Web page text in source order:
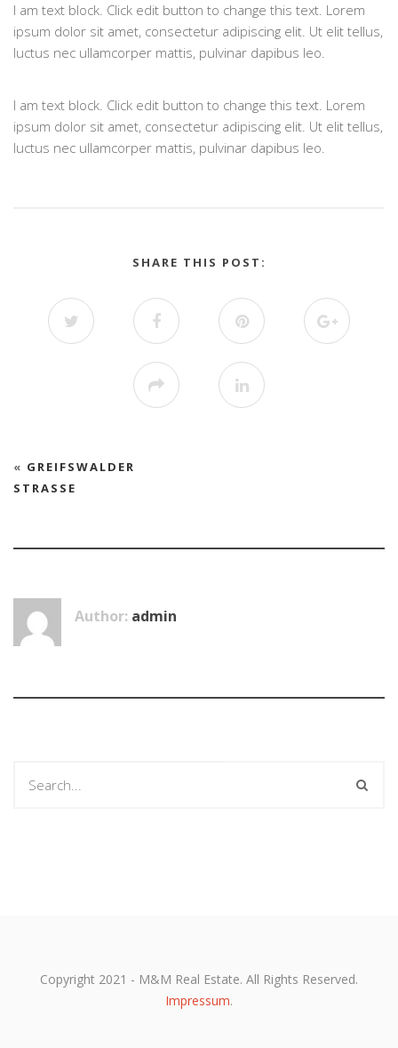
I am text block. Click edit button to change this text. Lorem
ipsum dolor sit amet, consectetur adipiscing elit. Ut elit tellus,
luctus nec ullamcorper mattis, pulvinar dapibus leo.
I am text block. Click edit button to change this text. Lorem
ipsum dolor sit amet, consectetur adipiscing elit. Ut elit tellus,
luctus nec ullamcorper mattis, pulvinar dapibus leo.
SHARE THIS POST:
« GREIFSWALDER
STRASSE
Author: admin
Copyright 2021 - M&M Real Estate. All Rights Reserved.
Impressum.